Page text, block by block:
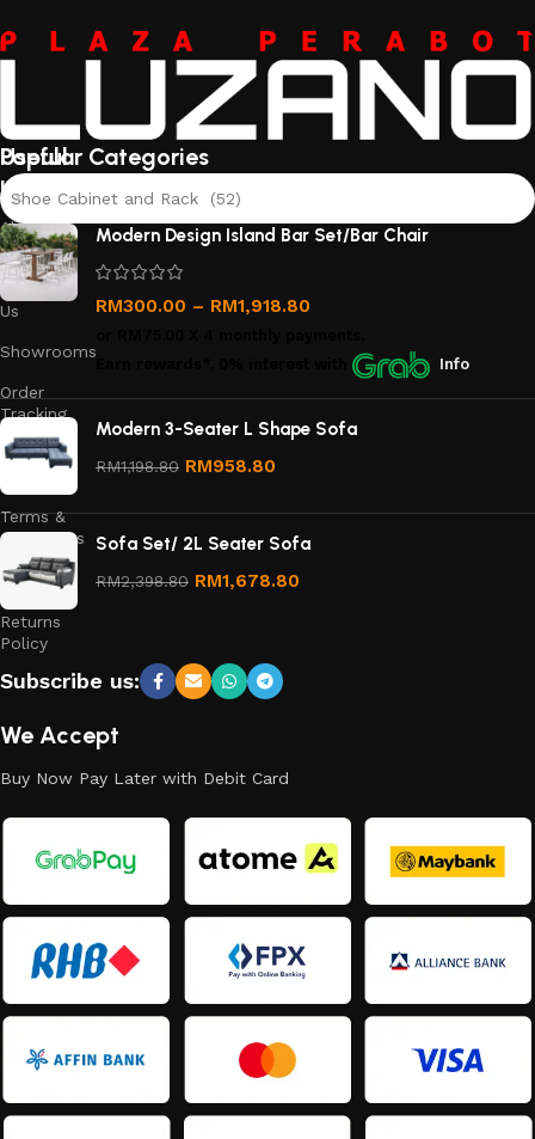
Useful
links
About
Us
Contact
Us
Showrooms
Order
Tracking
Privacy
Terms &
Conditions
Refund
and
Returns
Policy
Popular Categories
Shoe Cabinet and Rack (52)
Modern Design Island Bar Set/Bar Chair
RM300.00 – RM1,918.80
Info
Modern 3-Seater L Shape Sofa
RM1,198.80 RM958.80
Sofa Set/ 2L Seater Sofa
RM2,398.80 RM1,678.80
Subscribe us:
We Accept
Buy Now Pay Later with Debit Card